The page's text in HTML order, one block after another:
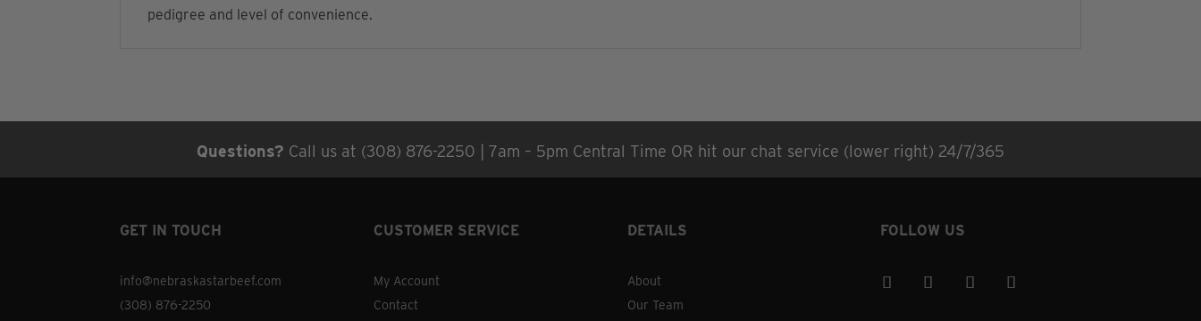
pedigree and level of convenience.
Questions? Call us at (308) 876-2250 | 7am – 5pm Central Time OR hit our chat service (lower right) 24/7/365
GET IN TOUCH
info@nebraskastarbeef.com
(308) 876-2250
CUSTOMER SERVICE
My Account
Contact
DETAILS
About
Our Team
FOLLOW US